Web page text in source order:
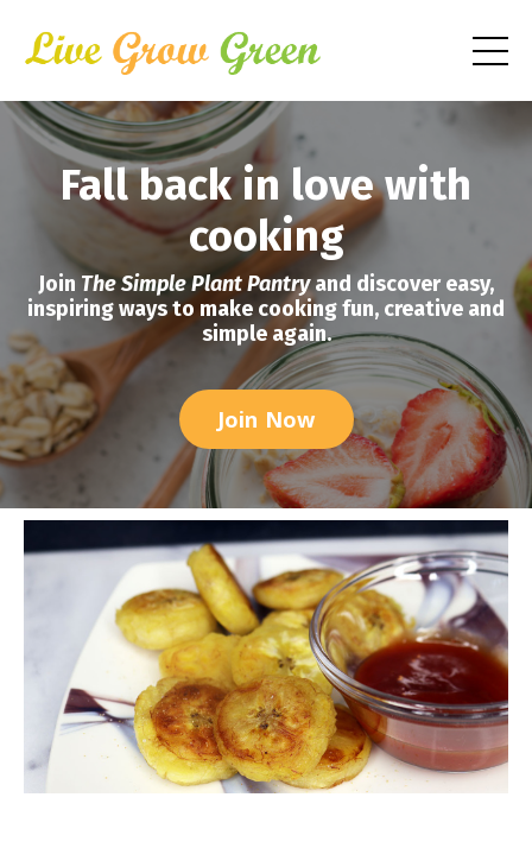
Fall back in love with
cooking
Join The Simple Plant Pantryand discover easy,
inspiring ways to make cooking fun, creative and
simple again.
Join Now